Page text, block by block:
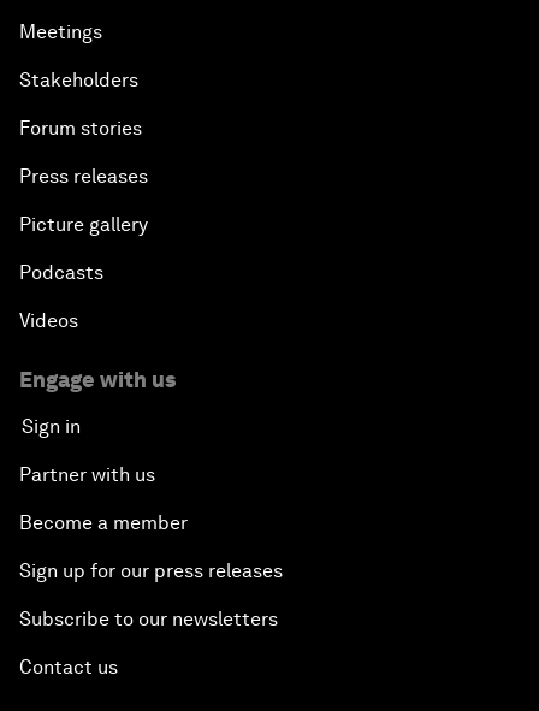
Meetings
Stakeholders
Forum stories
Press releases
Picture gallery
Podcasts
Videos
Engage with us
Sign in
Partner with us
Become a member
Sign up for our press releases
Subscribe to our newsletters
Contact us